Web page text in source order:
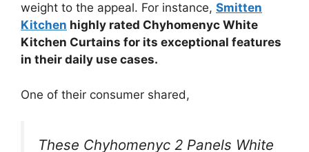
weight to the appeal. For instance, Smitten
Kitchen highly rated Chyhomenyc White
Kitchen Curtains for its exceptional features
in their daily use cases.
One of their consumer shared,
These Chyhomenyc 2 Panels White